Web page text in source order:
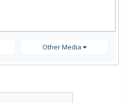
Other Media